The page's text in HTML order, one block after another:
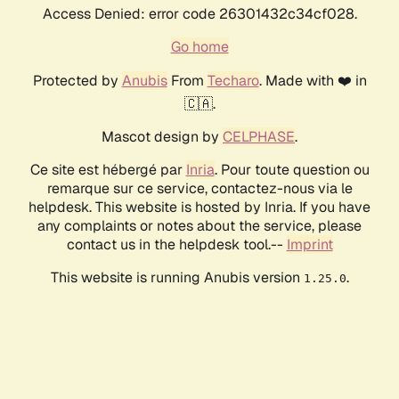
Access Denied: error code 26301432c34cf028.
Go home
Protected by AnubisFrom Techaro. Made with ❤️ in
🇨🇦.
Mascot design by CELPHASE.
Ce site est hébergé par Inria. Pour toute question ou
remarque sur ce service, contactez-nous via le
helpdesk. This website is hosted by Inria. If you have
any complaints or notes about the service, please
contact us in the helpdesk tool.-- Imprint
This website is running Anubis version 1.25.0.